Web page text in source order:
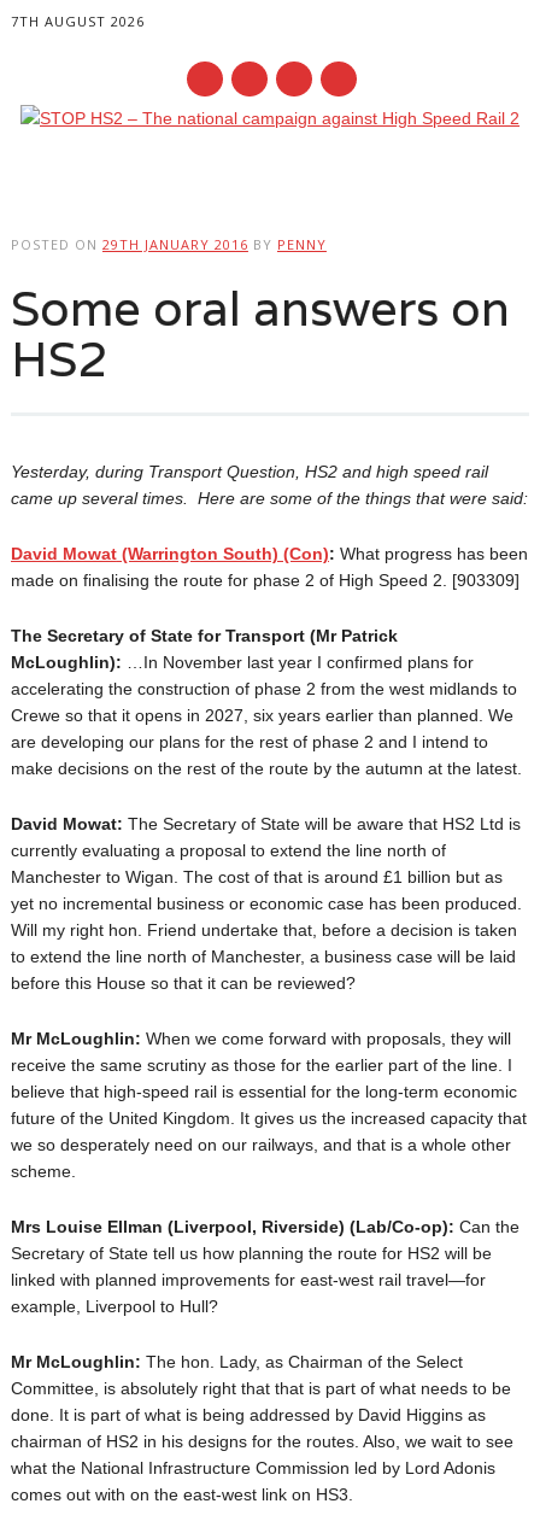
7TH AUGUST 2026
POSTED ON 29TH JANUARY 2016 BY PENNY
Some oral answers on
HS2
Yesterday, during Transport Question, HS2 and high speed rail
came up several times. Here are some of the things that were said:
David Mowat(Warrington South) (Con): What progress has been
made on finalising the route for phase 2 of High Speed 2. [903309]
The Secretary of State for Transport (Mr Patrick
McLoughlin):
In November last year I confirmed plans for
accelerating the construction of phase 2 from the west midlands to
Crewe so that it opens in 2027, six years earlier than planned. We
are developing our plans for the rest of phase 2 and I intend to
make decisions on the rest of the route by the autumn at the latest.
David Mowat: The Secretary of State will be aware that HS2 Ltd is
currently evaluating a proposal to extend the line north of
Manchester to Wigan. The cost of that is around £1 billion but as
yet no incremental business or economic case has been produced.
Will my right hon. Friend undertake that, before a decision is taken
to extend the line north of Manchester, a business case will be laid
before this House so that it can be reviewed?
Mr McLoughlin: When we come forward with proposals, they will
receive the same scrutiny as those for the earlier part of the line. I
believe that high-speed rail is essential for the long-term economic
future of the United Kingdom. It gives us the increased capacity that
we so desperately need on our railways, and that is a whole other
scheme.
Mrs Louise Ellman (Liverpool, Riverside) (Lab/Co-op): Can the
Secretary of State tell us how planning the route for HS2 will be
linked with planned improvements for east-west rail travel—for
example, Liverpool to Hull?
Mr McLoughlin: The hon. Lady, as Chairman of the Select
Committee, is absolutely right that that is part of what needs to be
done. It is part of what is being addressed by David Higgins as
chairman of HS2 in his designs for the routes. Also, we wait to see
what the National Infrastructure Commission led by Lord Adonis
comes out with on the east-west link on HS3.